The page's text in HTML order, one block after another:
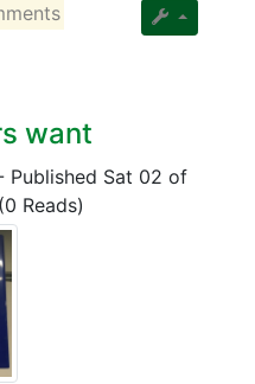
want
Published Sat 02 of
(0 Reads)